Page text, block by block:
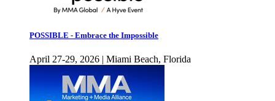
POSSIBLE - Embrace the Impossible
April 27-29, 2026 | Miami Beach, Florida